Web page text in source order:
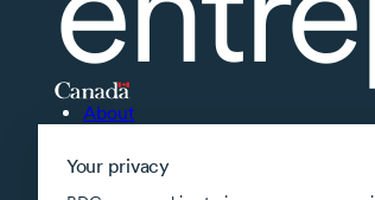
Your privacy
About
Supported applications